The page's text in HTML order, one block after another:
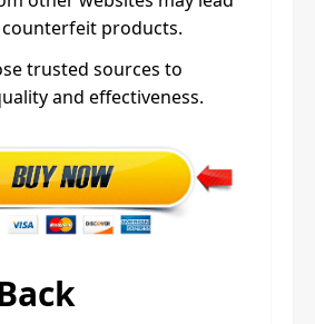
products.
trusted sources to
and effectiveness.